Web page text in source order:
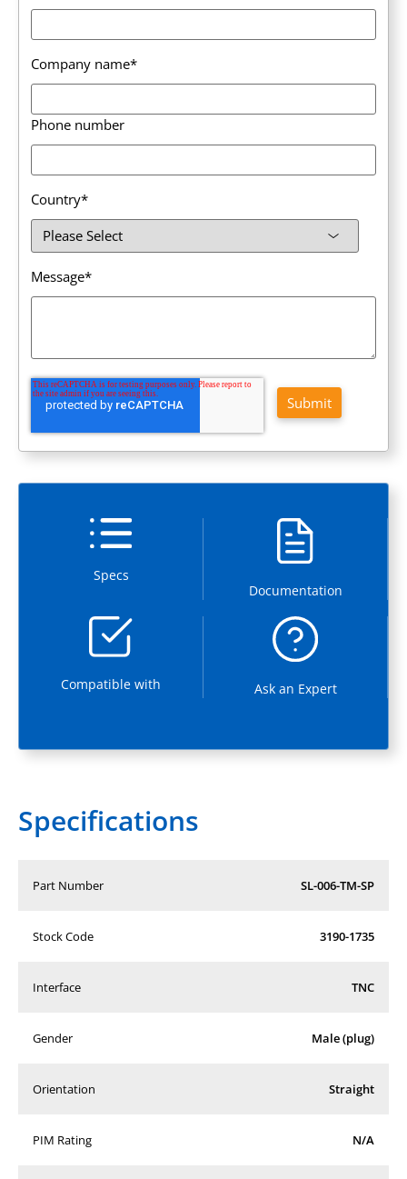
Company name*
Phone number
Country*
Message*
Specs
Documentation
Compatible with Ask an Expert
Specifications
Part Number SL-006-TM-SP
Stock Code 3190-1735
Interface TNC
Gender Male (plug)
Orientation Straight
PIM Rating N/A